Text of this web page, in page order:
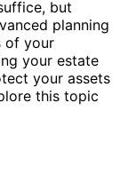
but
planning
of your
your estate
your assets
this topic